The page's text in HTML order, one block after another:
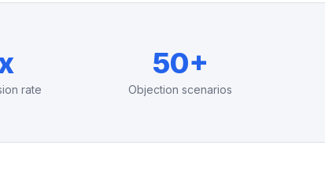
rate
50+
Objection scenarios